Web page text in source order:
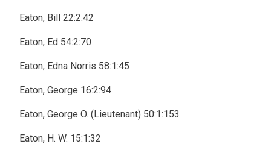
Eaton, Bill 22:2:42
Eaton, Ed 54:2:70
Eaton, Edna Norris 58:1:45
Eaton, George 16:2:94
Eaton, George O. (Lieutenant) 50:1:153
Eaton, H. W. 15:1:32